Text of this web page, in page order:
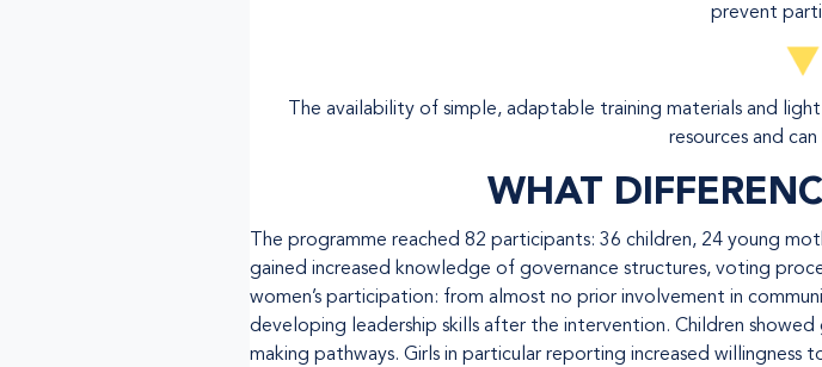
prevent
The availability of simple, adaptable training materials and
resources and
WHAT
The programme reached 82 participants: 36 children, 24 young
gained increased knowledge of governance structures, voting
women’s participation: from almost no prior involvement in
developing leadership skills after the intervention. Children
making pathways. Girls in particular reporting increased willingness